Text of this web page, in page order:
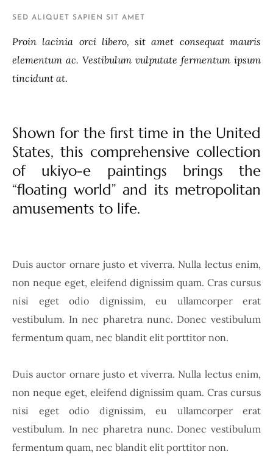
SED ALIQUET SAPIEN SIT AMET
Proin lacinia orci libero, sit amet consequat mauris
elementum ac. Vestibulum vulputate fermentum ipsum
tincidunt at.
Shown for the first time in the United
States, this comprehensive collection
of ukiyo-e paintings brings the
“floating world” and its metropolitan
amusements to life.
Duis auctor ornare justo et viverra. Nulla lectus enim,
non neque eget, eleifend dignissim quam. Cras cursus
nisi eget odio dignissim, eu ullamcorper erat
vestibulum. In nec pharetra nunc. Donec vestibulum
fermentum quam, nec blandit elit porttitor non.
Duis auctor ornare justo et viverra. Nulla lectus enim,
non neque eget, eleifend dignissim quam. Cras cursus
nisi eget odio dignissim, eu ullamcorper erat
vestibulum. In nec pharetra nunc. Donec vestibulum
fermentum quam, nec blandit elit porttitor non.